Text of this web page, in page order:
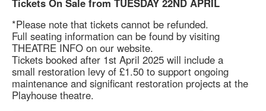
*Please note that tickets cannot be refunded.
Full seating information can be found by visiting
THEATRE INFO on our website.
Tickets booked after 1st April 2025 will include a
small restoration levy of £1.50 to support ongoing
maintenance and significant restoration projects at the
Playhouse theatre.